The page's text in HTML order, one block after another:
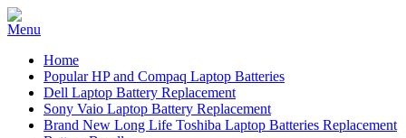
Home
Popular HP and Compaq Laptop Batteries
Dell Laptop Battery Replacement
Sony Vaio Laptop Battery Replacement
Brand New Long Life Toshiba Laptop Batteries Replacement